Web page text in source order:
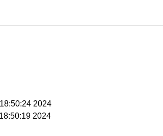
2024
2024